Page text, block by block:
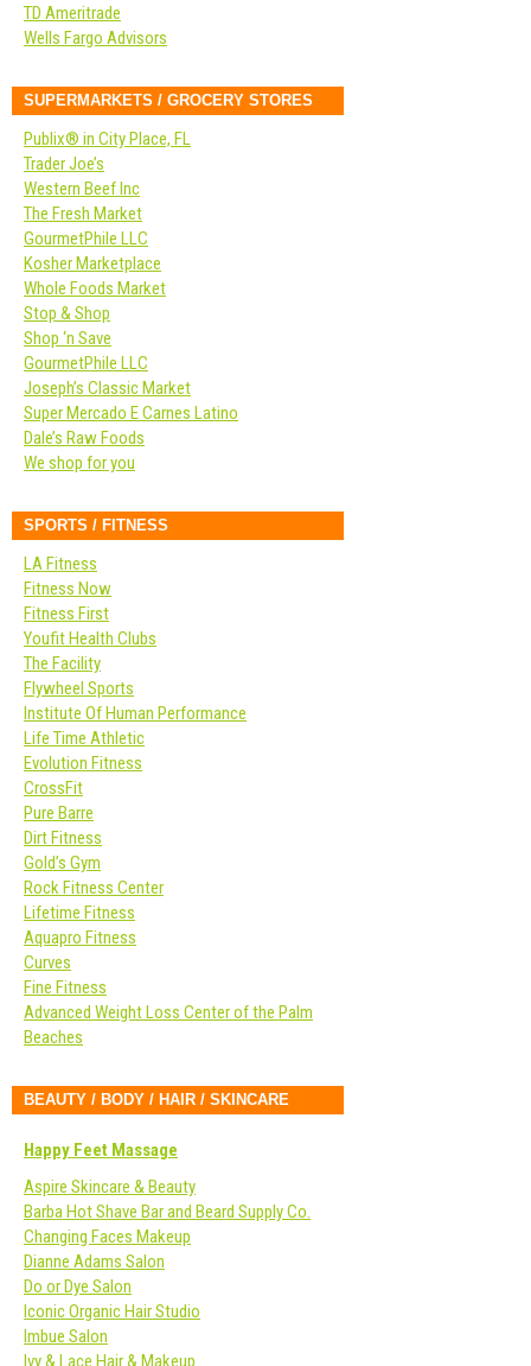
TD Ameritrade
Wells Fargo Advisors
SUPERMARKETS / GROCERY STORES
Publix® in City Place, FL
Trader Joe’s
Western Beef Inc
The Fresh Market
GourmetPhile LLC
Kosher Marketplace
Whole Foods Market
Stop & Shop
Shop ‘n Save
GourmetPhile LLC
Joseph’s Classic Market
Super Mercado E Carnes Latino
Dale’s Raw Foods
We shop for you
SPORTS / FITNESS
LA Fitness
Fitness Now
Fitness First
Youfit Health Clubs
The Facility
Flywheel Sports
Institute Of Human Performance
Life Time Athletic
Evolution Fitness
CrossFit
Pure Barre
Dirt Fitness
Gold’s Gym
Rock Fitness Center
Lifetime Fitness
Aquapro Fitness
Curves
Fine Fitness
Advanced Weight Loss Center of the Palm
Beaches
BEAUTY / BODY / HAIR / SKINCARE
Happy Feet Massage
Aspire Skincare & Beauty
Barba Hot Shave Bar and Beard Supply Co.
Changing Faces Makeup
Dianne Adams Salon
Do or Dye Salon
Iconic Organic Hair Studio
Imbue Salon
Ivy & Lace Hair & Makeup